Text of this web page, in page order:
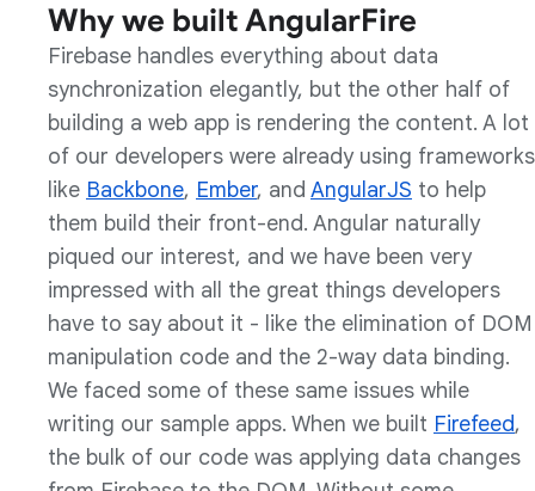
Why we built AngularFire
Firebase handles everything about data
synchronization elegantly, but the other half of
building a web app is rendering the content. A lot
of our developers were already using frameworks
like Backbone, Ember, and AngularJS to help
them build their front-end. Angular naturally
piqued our interest, and we have been very
impressed with all the great things developers
have to say about it - like the elimination of DOM
manipulation code and the 2-way data binding.
We faced some of these same issues while
writing our sample apps. When we built Firefeed,
the bulk of our code was applying data changes